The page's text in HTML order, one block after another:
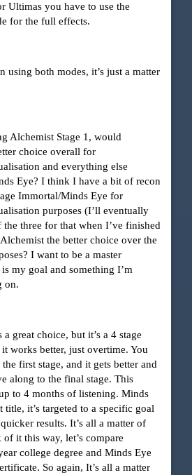
Ultimas you have to use the
for the full effects.
using both modes, it’s just a matter
Alchemist Stage 1, would
choice overall for
and everything else
Eye? I think I have a bit of recon
Immortal/Minds Eye for
purposes (I’ll eventually
the three for that when I’ve finished
the better choice over the
I want to be a master
my goal and something I’m
on.
great choice, but it’s a 4 stage
works better, just overtime. You
first stage, and it gets better and
along to the final stage. This
to 4 months of listening. Minds
title, it’s targeted to a specific goal
results. It’s all a matter of
it this way, let’s compare
college degree and Minds Eye
So again, It’s all a matter